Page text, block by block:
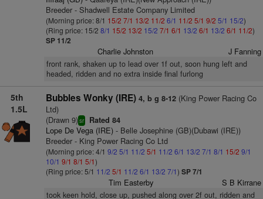
Breeder - Shadwell Estate Company Limited
(Morning price: 8/1 15/2 7/1 13/2 11/2 6/1 11/2 5/1 9/2 5/1 15/2)
(Ring price: 15/2 8/1 15/2 13/2 15/2 7/1 6/1 13/2 6/1 13/2 6/1 11/2)
SP 11/2
Charlie Johnston J Fanning
front rank, shaken up to lead over 1f out, soon hung left and
headed, ridden and no extra inside final furlong
5th
1.5L
Bubbles Wonky (IRE) 4, b g 8-12(King Power Racing Co
Ltd)
(Drawn 9)sr Rated 84
Lope De Vega (IRE)- Belle Josephine (GB)(Dubawi (IRE))
Breeder - King Power Racing Co Ltd
(Morning price: 4/1 9/2 5/1 11/2 5/1 11/2 6/1 13/2 7/1 8/1 15/2 9/1
10/1 9/1 8/1 5/1)
(Ring price: 5/1 11/2 5/1 11/2 6/1 13/2 7/1) SP 7/1
Tim Easterby S B Kirrane
took keen hold, close up, pushed along over 2f out, ridden and